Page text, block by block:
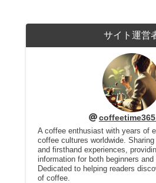
サイト運営
A coffee enthusiast with years of
coffee cultures worldwide.
and firsthand experiences,
information for both beginners and
Dedicated to helping readers
of coffee.